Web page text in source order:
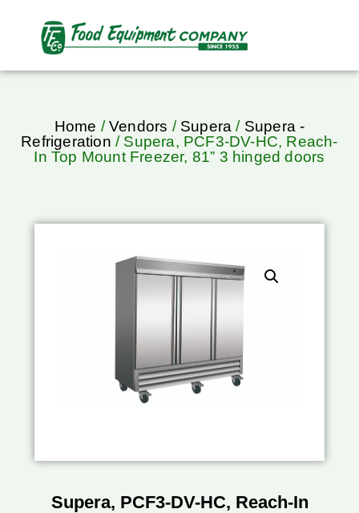
Home /Vendors / Supera / Supera -
Refrigeration / Supera, PCF3-DV-HC, Reach-
In Top Mount Freezer, 81” 3 hinged doors
Supera, PCF3-DV-HC, Reach-In